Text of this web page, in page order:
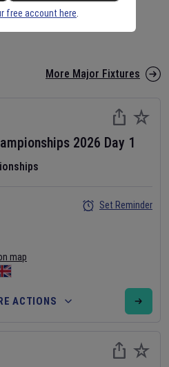
More Major Fixtures
2026 Day 1
map
Set Reminder
ACTIONS
free account here